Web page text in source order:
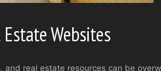
Websites
real estate resources can be